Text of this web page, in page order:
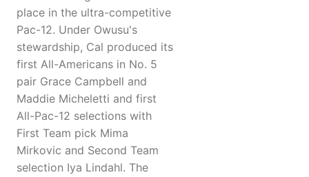
place in the ultra-competitive
Pac-12. Under Owusu's
stewardship, Cal produced its
first All-Americans in No. 5
pair Grace Campbell and
Maddie Micheletti and first
All-Pac-12 selections with
First Team pick Mima
Mirkovic and Second Team
selection Iya Lindahl. The